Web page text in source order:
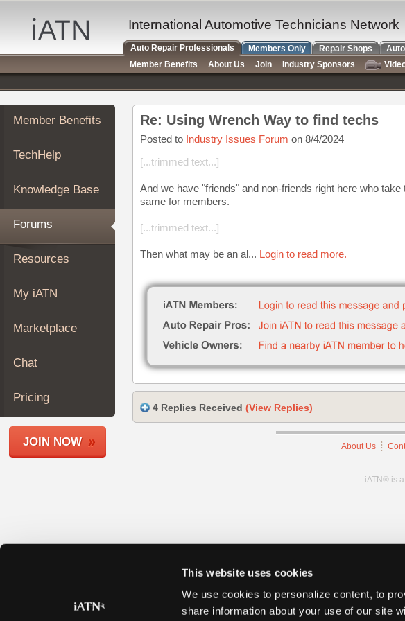
This website uses cookies
We use cookies to personalize content, to
share information about your use of our site
Auto
Repair
Pros
Member
Benefits
TechHelp
Knowledge
Forums
My
iATN
Marketplace
About
Join
Members
Shops
Member Benefits
TechHelp
Knowledge Base
Forums
Resources
My iATN
Marketplace
Chat
Pricing
JOIN NOW
Re: Using Wrench Way to find techs
Posted to Industry Issues Forum on 8/4/2024
[...trimmed text...]
And we have "friends" and non-friends right here who
same for members.
[...trimmed text...]
Then what may be an al... Login to read more.
4 Replies Received (View Replies)
About Us
iATN® is
International Automotive Technicians Network
Auto Repair Professionals Members Only Repair Shops
Member Benefits
About Us Join Industry Sponsors